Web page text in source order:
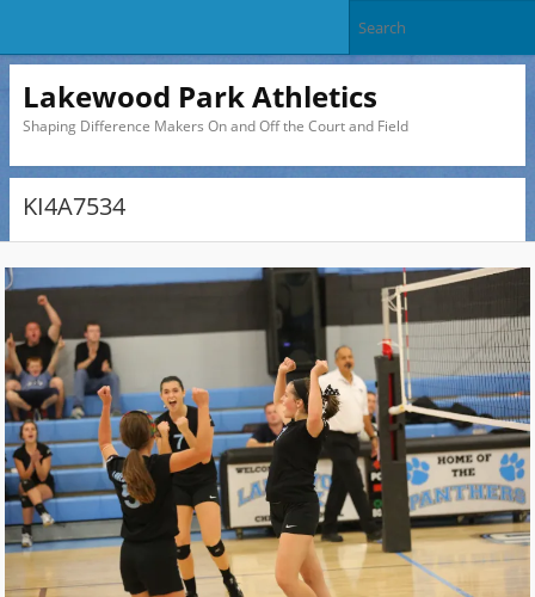
Lakewood Park Athletics
Shaping Difference Makers On and Off the Court and Field
KI4A7534